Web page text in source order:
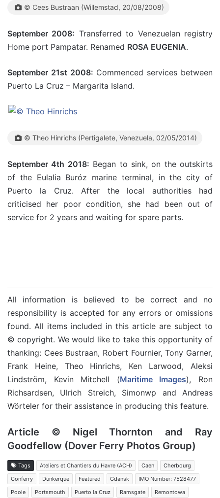
© Cees Bustraan (Willemstad, 20/08/2008)
September 2008: Transferred to Venezuelan registry
Home port Pampatar. Renamed ROSA EUGENIA.
September 21st 2008: Commenced services between
Puerto La Cruz – Margarita Island.
© Theo Hinrichs (Pertigalete, Venezuela, 02/05/2014)
September 4th 2018: Began to sink, on the outskirts
of the Eulalia Buróz marine terminal, in the city of
Puerto la Cruz. After the local authorities had
criticised her poor condition, she had been out of
service for 2 years and waiting for spare parts.
All information is believed to be correct and no
responsibility is accepted for any errors or omissions
found. All items included in this article are subject to
© copyright. We would like to take this opportunity of
thanking: Cees Bustraan, Robert Fournier, Tony Garner,
Frank Heine, Theo Hinrichs, Ken Larwood, Aleksi
Lindström, Kevin Mitchell (Maritime Images), Ron
Richsardsen, Ulrich Streich, Simonwp and Andreas
Wörteler for their assistance in producing this feature.
Article © Nigel Thornton and Ray
Goodfellow (Dover Ferry Photos Group)
Tags Ateliers et Chantiers du Havre (ACH) Caen
Cherbourg
Conferry
Dunkerque Featured Gdansk
IMO Number: 7528477
Poole
Portsmouth Puerto la Cruz Ramsgate
Remontowa